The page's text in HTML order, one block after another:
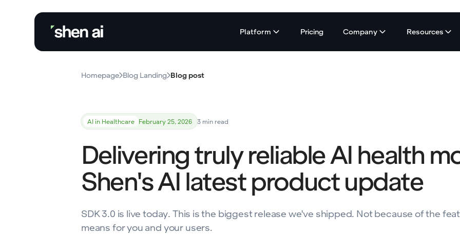
Platform Pricing Company Resources
Homepage Blog Landing Blog post
AI in Healthcare February 25, 2026 3 min read
Delivering truly reliable AI health
Shen's AI latest product update
SDK 3.0 is live today. This is the biggest release we've shipped. Not because of the
means for you and your users.